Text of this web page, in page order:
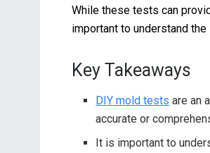
While these tests can
important to understand
Key Takeaways
DIY mold tests are an
accurate or
It is important to